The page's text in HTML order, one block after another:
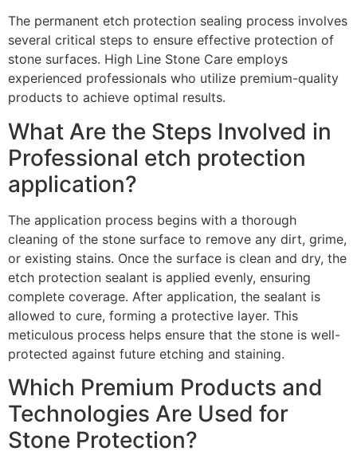
The permanent etch protection sealing process involves
several critical steps to ensure effective protection of
stone surfaces. High Line Stone Care employs
experienced professionals who utilize premium-quality
products to achieve optimal results.
What Are the Steps Involved in
Professional etch protection
application?
The application process begins with a thorough
cleaning of the stone surface to remove any dirt, grime,
or existing stains. Once the surface is clean and dry, the
etch protection sealant is applied evenly, ensuring
complete coverage. After application, the sealant is
allowed to cure, forming a protective layer. This
meticulous process helps ensure that the stone is well-
protected against future etching and staining.
Which Premium Products and
Technologies Are Used for
Stone Protection?